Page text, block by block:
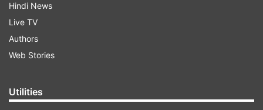
Hindi News
Live TV
Authors
Web Stories
Utilities